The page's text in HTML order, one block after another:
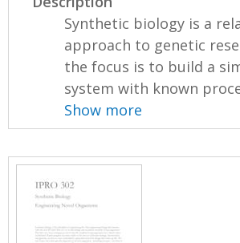
Synthetic biology is a
approach to genetic
the focus is to build a
system with known
Show more